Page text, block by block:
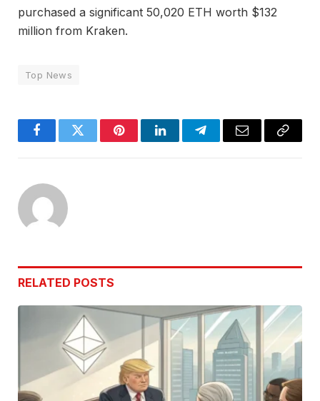
purchased a significant 50,020 ETH worth $132
million from Kraken.
Top News
FacebookTwitter PinterestLinkedInTelegramEmail
Copy
RELATED POSTS